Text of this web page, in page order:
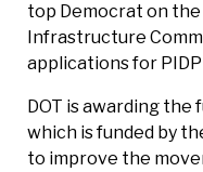
top Democrat on
Infrastructure
applications for
DOT is awarding the
which is funded by
to improve the